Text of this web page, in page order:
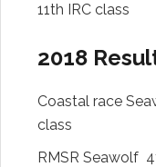
11th IRC class
2018
Coastal race
class
RMSR Seawolf